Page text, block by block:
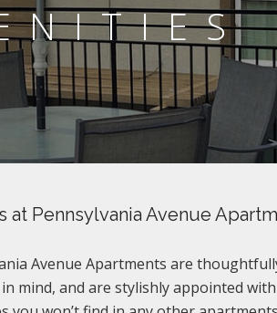
at Pennsylvania Avenue
Avenue Apartments are
mind, and are stylishly appointed